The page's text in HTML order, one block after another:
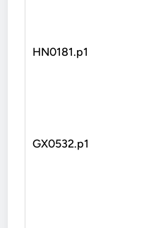
HN0181.p1
GX0532.p1